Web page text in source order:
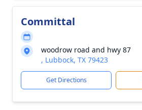
Committal
woodrow road and hwy 87
, Lubbock, TX 79423
Get Directions